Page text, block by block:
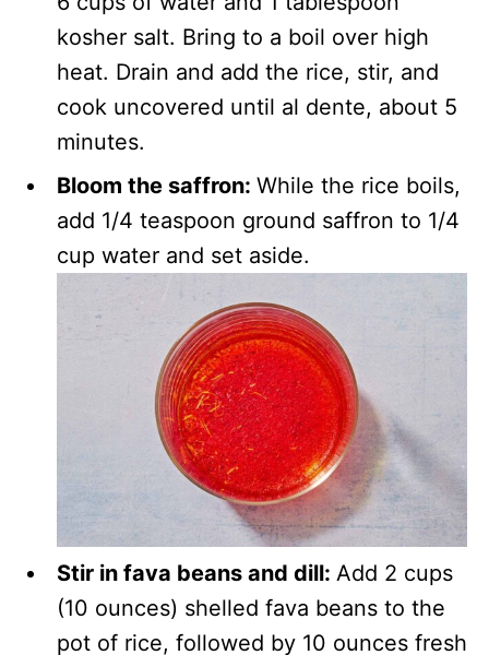
kosher salt. Bring to a boil over high
heat. Drain and add the rice, stir, and
cook uncovered until al dente, about 5
minutes.
Bloom the saffron: While the rice boils,
add 1/4 teaspoon ground saffron to 1/4
cup water and set aside.
Stir in fava beans and dill: Add 2 cups
(10 ounces) shelled fava beans to the
pot of rice, followed by 10 ounces fresh